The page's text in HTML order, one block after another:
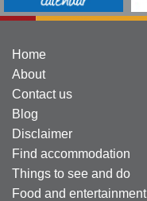
Home
About
Contact us
Blog
Disclaimer
Find accommodation
Things to see and do
Food and entertainment